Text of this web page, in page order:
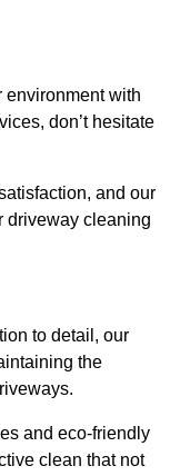
environment with
don’t hesitate
and our
driveway cleaning
to detail, our
the
and eco-friendly
clean that not